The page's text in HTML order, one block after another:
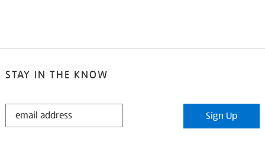
STAY IN THE KNOW
STAY
Sign Up